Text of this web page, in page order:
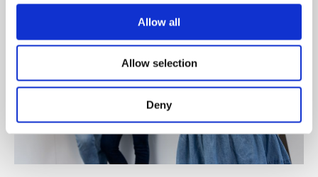
Allow all
Allow selection
Deny